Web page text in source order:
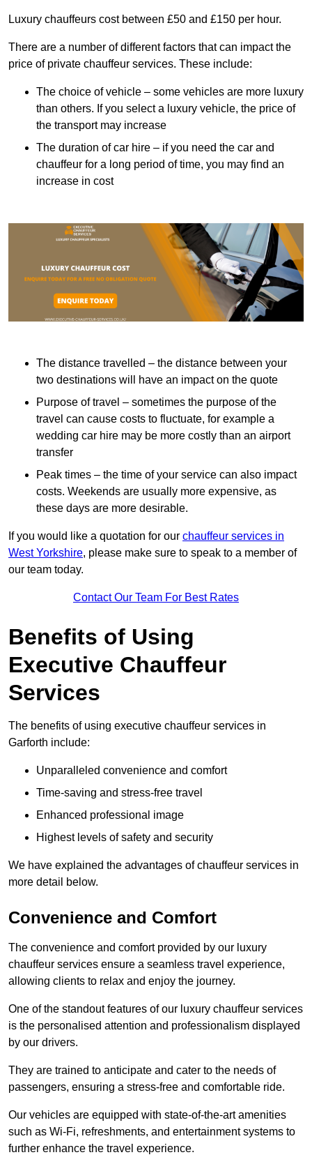
Luxury chauffeurs cost between £50 and £150 per hour.
There are a number of different factors that can impact the
price of private chauffeur services. These include:
The choice of vehicle – some vehicles are more luxury
than others. If you select a luxury vehicle, the price of
the transport may increase
The duration of car hire – if you need the car and
chauffeur for a long period of time, you may find an
increase in cost
The distance travelled – the distance between your
two destinations will have an impact on the quote
Purpose of travel – sometimes the purpose of the
travel can cause costs to fluctuate, for example a
wedding car hire may be more costly than an airport
transfer
Peak times – the time of your service can also impact
costs. Weekends are usually more expensive, as
these days are more desirable.
If you would like a quotation for our chauffeur services in
West Yorkshire, please make sure to speak to a member of
our team today.
Contact Our Team For Best Rates
Benefits of Using
Executive Chauffeur
Services
The benefits of using executive chauffeur services in
Garforth include:
Unparalleled convenience and comfort
Time-saving and stress-free travel
Enhanced professional image
Highest levels of safety and security
We have explained the advantages of chauffeur services in
more detail below.
Convenience and Comfort
The convenience and comfort provided by our luxury
chauffeur services ensure a seamless travel experience,
allowing clients to relax and enjoy the journey.
One of the standout features of our luxury chauffeur services
is the personalised attention and professionalism displayed
by our drivers.
They are trained to anticipate and cater to the needs of
passengers, ensuring a stress-free and comfortable ride.
Our vehicles are equipped with state-of-the-art amenities
such as Wi-Fi, refreshments, and entertainment systems to
further enhance the travel experience.